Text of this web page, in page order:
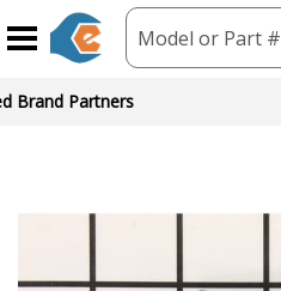
Model or Part #
Brand Partners